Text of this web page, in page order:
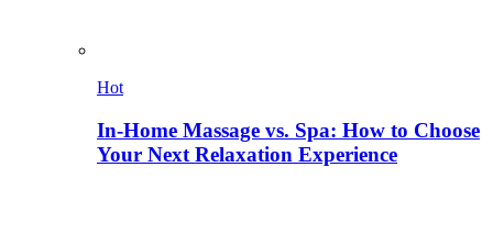
Hot
In-Home Massage vs. Spa: How to Choose
Your Next Relaxation Experience